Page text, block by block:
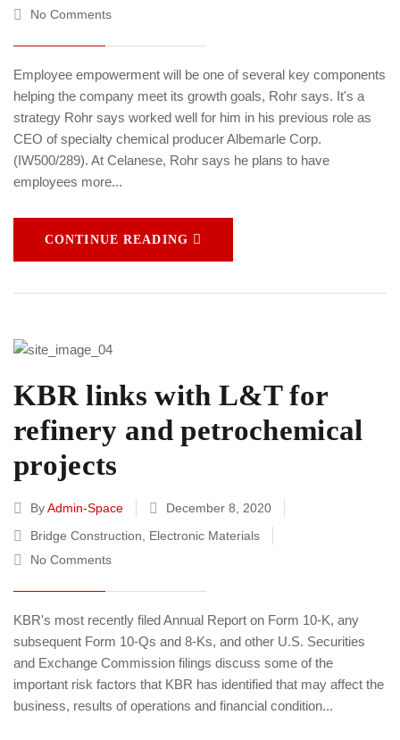
No Comments
Employee empowerment will be one of several key components
helping the company meet its growth goals, Rohr says. It's a
strategy Rohr says worked well for him in his previous role as
CEO of specialty chemical producer Albemarle Corp.
(IW500/289). At Celanese, Rohr says he plans to have
employees more...
CONTINUE READING
KBR links with L&T for
refinery and petrochemical
projects
ByAdmin-Space
December 8, 2020
Bridge Construction
Electronic Materials
No Comments
KBR's most recently filed Annual Report on Form 10-K, any
subsequent Form 10-Qs and 8-Ks, and other U.S. Securities
and Exchange Commission filings discuss some of the
important risk factors that KBR has identified that may affect the
business, results of operations and financial condition...